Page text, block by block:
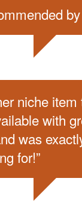
niche item
with
was
for!”